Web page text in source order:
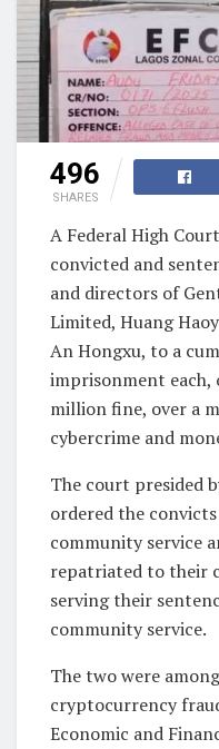
496
SHARES
A Federal High
convicted and
and directors of
Limited, Huang
An Hongxu, to a
imprisonment each,
million fine, over a
cybercrime and
The court presided
ordered the
community service
repatriated to their
serving their
community service.
The two were
cryptocurrency
Economic and